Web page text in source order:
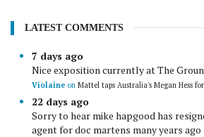
LATEST COMMENTS
7 days ago
Nice exposition currently at The
Violaine on Mattel taps Australia's Megan Hess
22 days ago
Sorry to hear mike hapgood has
agent for doc martens many years ago